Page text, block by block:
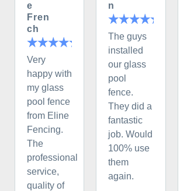
e
Fren
ch
Very
happy with
my glass
pool fence
from Eline
Fencing.
The
professional
service,
quality of
n
The guys
installed
our glass
pool
fence.
They did a
fantastic
job. Would
100% use
them
again.